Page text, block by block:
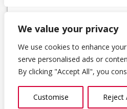
We value your privacy
We use cookies to enhance
serve personalised ads or
By clicking "Accept All", you
Customise Reject
1 THE
KINGSTON,
613-650-